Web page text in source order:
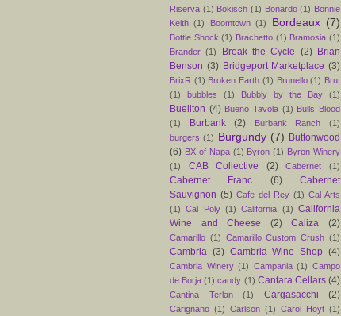
Riserva (1) Bokisch (1) Bonardo (1) Bonnie
Keith (1) Boomtown (1) Bordeaux (7)
Bottle Shock (1) Brachetto (1) Bramosia (1)
Brander (1) Break the Cycle (2) Brian
Benson (3) Bridgeport Marketplace (3)
BrixR (1) Broken Earth (1) Brunello (1) Brut
(1)
bubbles (1) Bubbly by the Bay (1)
Buellton (4) Bueno Tavola (1) Bulls Blood
(1)
Burbank (2) Burbank Ranch
(1)
burgers (1) Burgundy (7) Buttonwood
(6) BX of Napa (1) Byron (1) Byron Winery
(1)
CAB Collective (2) Cabernet (1)
Cabernet Franc (6)
Cabernet
Sauvignon (5) Cafe del Rey (1) Cal Arts
(1)
Cal Poly (1) California (1) California
Wine and Cheese
(2) Caliza (2)
Camarillo (1) Camarillo Custom Crush (1)
Cambria (3) Cambria Wine Shop (4)
Cambria Winery (1) Campania (1) Campo
de Borja (1) candy (1) Cantara Cellars (4)
Cantina Terlan (1) Cargasacchi (2)
Carignano (1) Carlson (1) Carol Hoyt (1)